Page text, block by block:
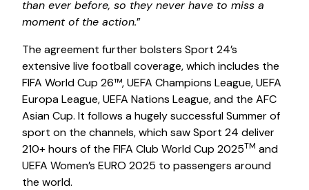
than ever before, so they never have to miss a
moment of the action.”
The agreement further bolsters Sport 24’s
extensive live football coverage, which includes the
FIFA World Cup 26™, UEFA Champions League, UEFA
Europa League, UEFA Nations League, and the AFC
Asian Cup. It follows a hugely successful Summer of
sport on the channels, which saw Sport 24 deliver
210+ hours of the FIFA Club World Cup 2025TM and
UEFA Women’s EURO 2025 to passengers around
the world.